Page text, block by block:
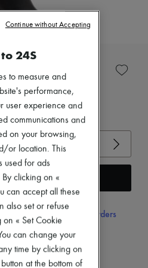
to cart
11
code 15FIRST, on orders
€200 or more
24S
to measure and
performance,
user experience and
communications and
on your browsing,
or location. This
used for ads
clicking on «
can accept all these
also set or refuse
on « Set Cookie
can change your
time by clicking on
at the bottom of
Continue without Accepting